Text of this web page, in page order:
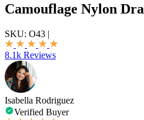
Camouflage Nylon
SKU: O43 |
8.1k Reviews
Isabella Rodriguez
Verified Buyer